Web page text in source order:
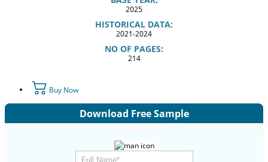
2025
HISTORICAL DATA:
2021-2024
NO OF PAGES:
214
Buy Now
Download Free Sample